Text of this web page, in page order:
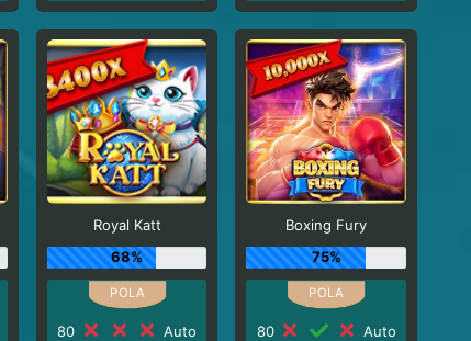
Royal Katt
68%
80
Auto
Boxing Fury
75%
80
Auto